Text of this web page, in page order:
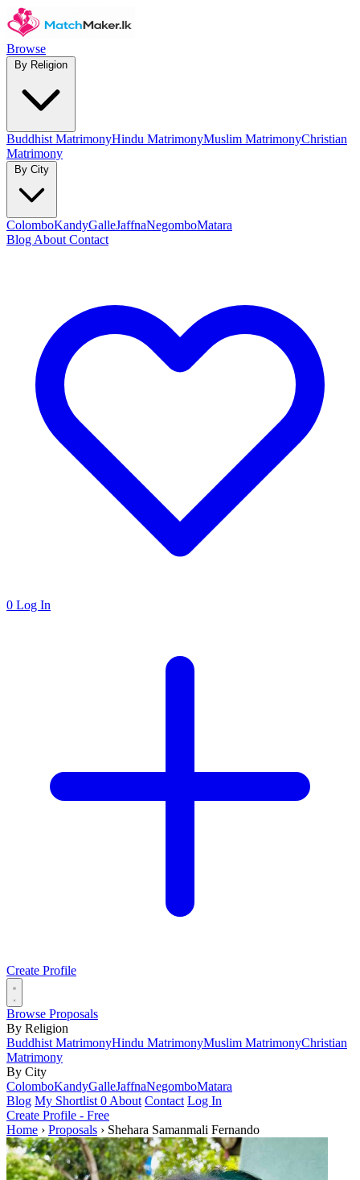
Browse
Buddhist MatrimonyHindu MatrimonyMuslim MatrimonyChristian
Matrimony
ColomboKandyGalleJaffnaNegomboMatara
Blog About Contact
0 Log In
Create Profile
Browse Proposals
By Religion
Buddhist MatrimonyHindu MatrimonyMuslim MatrimonyChristian
Matrimony
By City
ColomboKandyGalleJaffnaNegomboMatara
Blog My Shortlist 0 About Contact Log In
Create Profile - Free
Home › Proposals › Shehara Samanmali Fernando